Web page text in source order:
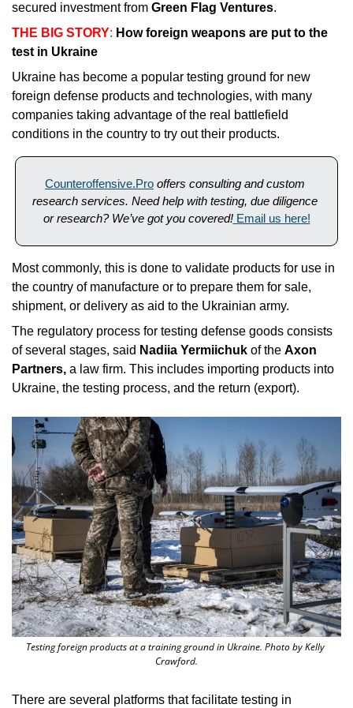
secured investment from Green Flag Ventures.
THE BIG STORY: How foreign weapons are put to the
test in Ukraine
Ukraine has become a popular testing ground for new
foreign defense products and technologies, with many
companies taking advantage of the real battlefield
conditions in the country to try out their products.
Counteroffensive.Pro offers consulting and custom
research services. Need help with testing, due diligence
or research? We’ve got you covered! Email us here!
Most commonly, this is done to validate products for use in
the country of manufacture or to prepare them for sale,
shipment, or delivery as aid to the Ukrainian army.
The regulatory process for testing defense goods consists
of several stages, said Nadiia Yermiichuk of the Axon
Partners, a law firm. This includes importing products into
Ukraine, the testing process, and the return (export).
Testing foreign products at a training ground in Ukraine. Photo by Kelly
Crawford.
There are several platforms that facilitate testing in